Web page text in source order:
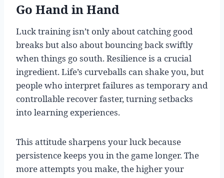
Go Hand in Hand
Luck training isn’t only about catching good
breaks but also about bouncing back swiftly
when things go south. Resilience is a crucial
ingredient. Life’s curveballs can shake you, but
people who interpret failures as temporary and
controllable recover faster, turning setbacks
into learning experiences.
This attitude sharpens your luck because
persistence keeps you in the game longer. The
more attempts you make, the higher your